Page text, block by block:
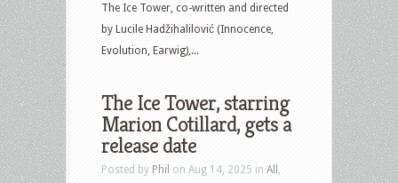
The Ice Tower, co-written and directed
by Lucile Hadžihalilović (Innocence,
Evolution, Earwig),...
The Ice Tower, starring
Marion Cotillard, gets a
release date
Posted by Phil on Aug 14, 2025 in All